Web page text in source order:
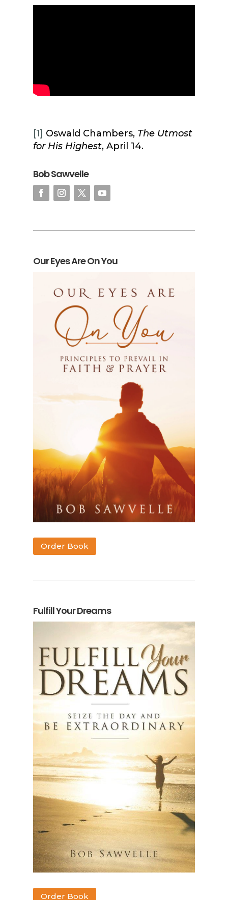
[1] Oswald Chambers, The Utmost
for His Highest, April 14.
Bob Sawvelle
Our Eyes Are On You
Order Book
Fulfill Your Dreams
Order Book